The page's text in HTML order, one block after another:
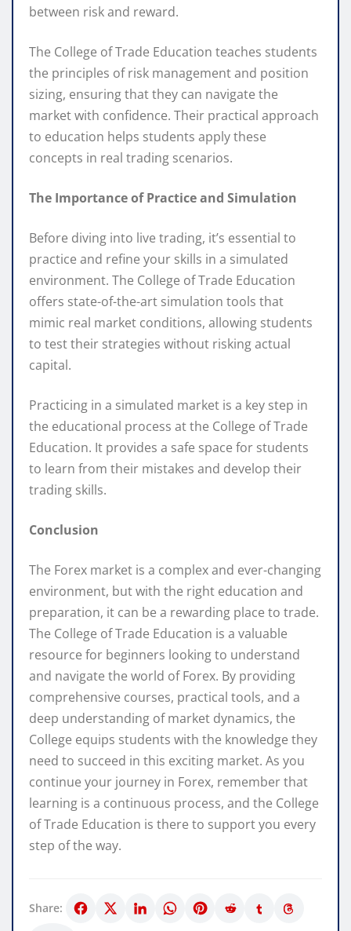
between risk and reward.
The College of Trade Education teaches students
the principles of risk management and position
sizing, ensuring that they can navigate the
market with confidence. Their practical approach
to education helps students apply these
concepts in real trading scenarios.
The Importance of Practice and Simulation
Before diving into live trading, it’s essential to
practice and refine your skills in a simulated
environment. The College of Trade Education
offers state-of-the-art simulation tools that
mimic real market conditions, allowing students
to test their strategies without risking actual
capital.
Practicing in a simulated market is a key step in
the educational process at the College of Trade
Education. It provides a safe space for students
to learn from their mistakes and develop their
trading skills.
Conclusion
The Forex market is a complex and ever-changing
environment, but with the right education and
preparation, it can be a rewarding place to trade.
The College of Trade Education is a valuable
resource for beginners looking to understand
and navigate the world of Forex. By providing
comprehensive courses, practical tools, and a
deep understanding of market dynamics, the
College equips students with the knowledge they
need to succeed in this exciting market. As you
continue your journey in Forex, remember that
learning is a continuous process, and the College
of Trade Education is there to support you every
step of the way.
Share: